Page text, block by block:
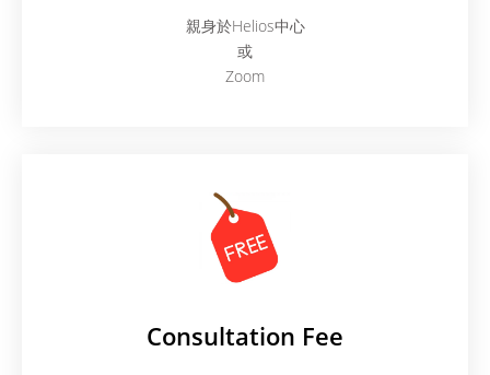
親身於Helios中心
或
Zoom
Consultation Fee